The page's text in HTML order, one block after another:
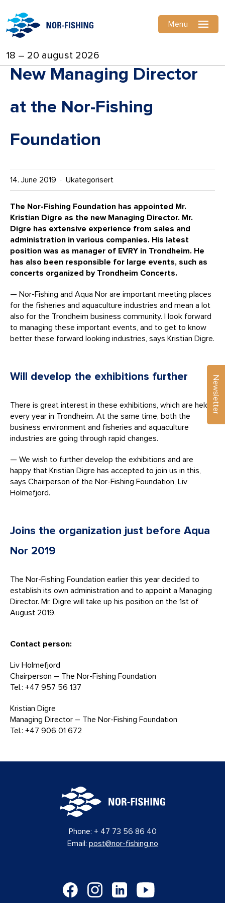
18 – 20 august 2026
Menu
New Managing Director
at the Nor-Fishing
Foundation
14. June 2019 · Ukategorisert
The Nor-Fishing Foundation has appointed Mr.
Kristian Digre as the new Managing Director. Mr.
Digre has extensive experience from sales and
administration in various companies. His latest
position was as manager of EVRY in Trondheim. He
has also been responsible for large events, such as
concerts organized by Trondheim Concerts.
— Nor-Fishing and Aqua Nor are important meeting places
for the fisheries and aquaculture industries and mean a lot
also for the Trondheim business community. I look forward
to managing these important events, and to get to know
better these forward looking industries, says Kristian Digre.
Will develop the exhibitions further
There is great interest in these exhibitions, which are held
every year in Trondheim. At the same time, both the
business environment and fisheries and aquaculture
industries are going through rapid changes.
— We wish to further develop the exhibitions and are
happy that Kristian Digre has accepted to join us in this,
says Chairperson of the Nor-Fishing Foundation, Liv
Holmefjord.
Joins the organization just before Aqua
Nor 2019
The Nor-Fishing Foundation earlier this year decided to
establish its own administration and to appoint a Managing
Director. Mr. Digre will take up his position on the 1st of
August 2019.
Contact person:
Liv Holmefjord
Chairperson – The Nor-Fishing Foundation
Tel.: +47 957 56 137
Kristian Digre
Managing Director – The Nor-Fishing Foundation
Tel.: +47 906 01 672
Newsletter
Phone: + 47 73 56 86 40
Email: post@nor-fishing.no